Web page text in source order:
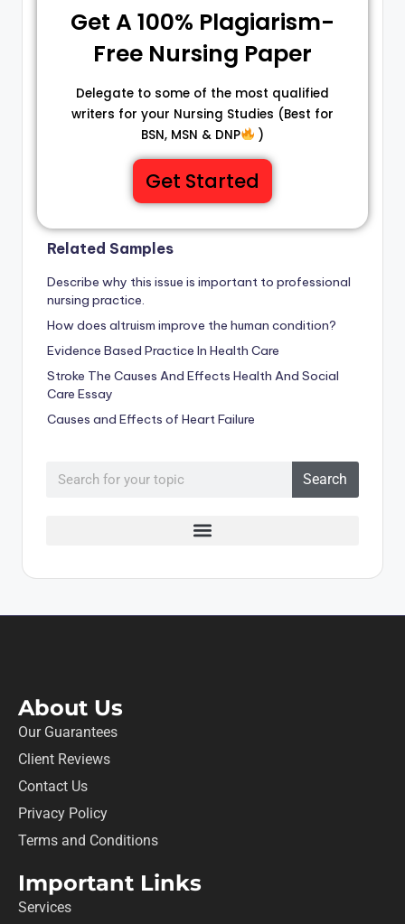
Get A 100% Plagiarism-
Free Nursing Paper
Delegate to some of the most qualified
writers for your Nursing Studies (Best for
BSN, MSN & DNP
)
Get Started
Related Samples
Describe why this issue is important to professional
nursing practice.
How does altruism improve the human condition?
Evidence Based Practice In Health Care
Stroke The Causes And Effects Health And Social
Care Essay
Causes and Effects of Heart Failure
Search
About Us
Our Guarantees
Client Reviews
Contact Us
Privacy Policy
Terms and Conditions
Important Links
Services